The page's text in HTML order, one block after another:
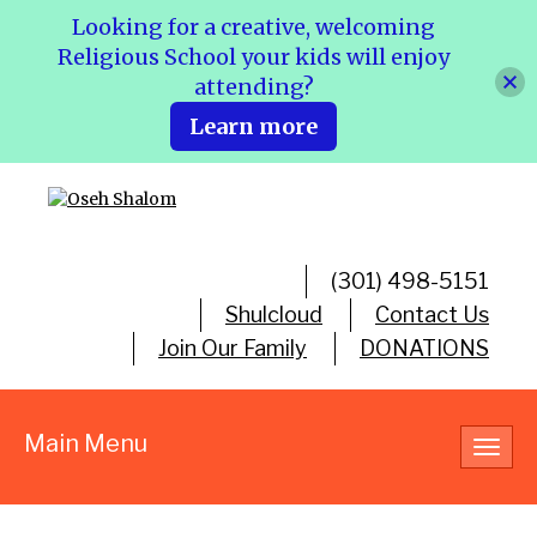
(301) 498-5151
Shulcloud
Contact Us
Join Our Family
DONATIONS
Main Menu
Looking for a creative, welcoming
Religious School your kids will enjoy
attending?
Learn more